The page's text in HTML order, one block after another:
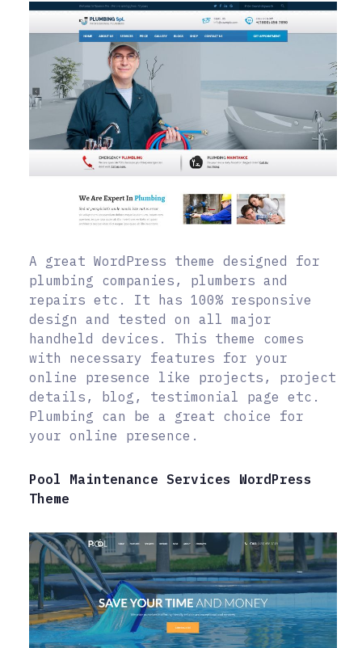
A great WordPress theme designed for
plumbing companies, plumbers and
repairs etc. It has 100% responsive
design and tested on all major
handheld devices. This theme comes
with necessary features for your
online presence like projects, project
details, blog, testimonial page etc.
Plumbing can be a great choice for
your online presence.
Pool Maintenance Services WordPress
Theme